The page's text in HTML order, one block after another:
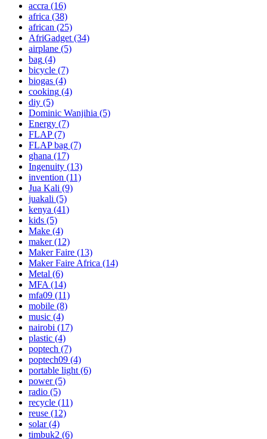
accra (16)
africa (38)
african (25)
AfriGadget (34)
airplane (5)
bag (4)
bicycle (7)
biogas (4)
cooking (4)
diy (5)
Dominic Wanjihia (5)
Energy (7)
FLAP(7)
FLAP bag (7)
ghana (17)
Ingenuity (13)
invention (11)
Jua Kali (9)
juakali (5)
kenya (41)
kids (5)
Make (4)
maker(12)
Maker Faire (13)
Maker Faire Africa (14)
Metal (6)
MFA (14)
mfa09 (11)
mobile (8)
music (4)
nairobi (17)
plastic (4)
poptech (7)
poptech09 (4)
portable light (6)
power(5)
radio (5)
recycle (11)
reuse (12)
solar(4)
timbuk2 (6)